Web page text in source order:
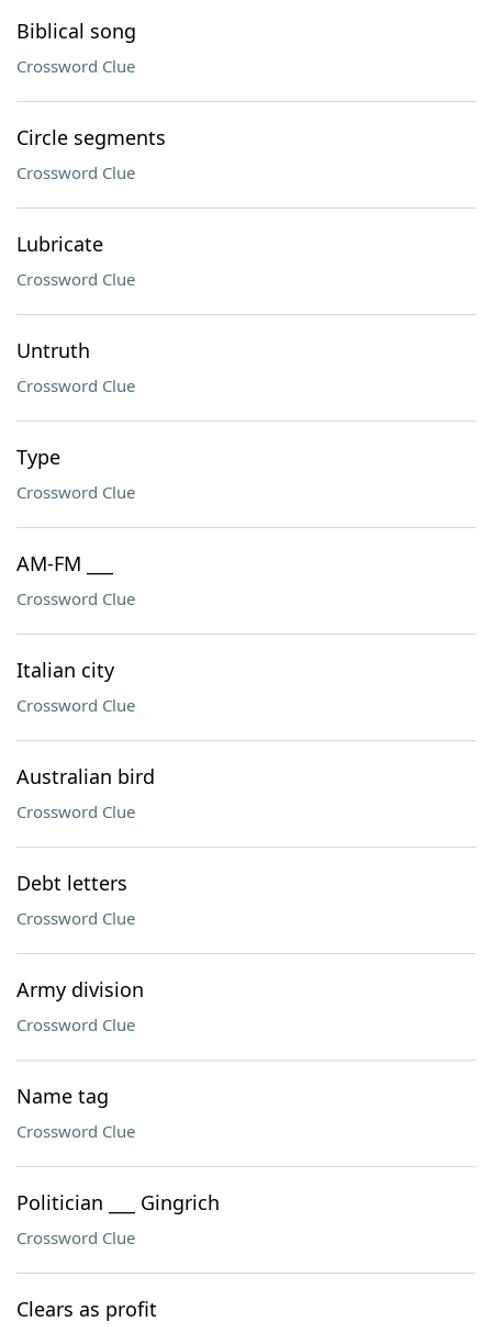
Biblical song
Crossword Clue
Circle segments
Crossword Clue
Lubricate
Crossword Clue
Untruth
Crossword Clue
Type
Crossword Clue
AM-FM ___
Crossword Clue
Italian city
Crossword Clue
Australian bird
Crossword Clue
Debt letters
Crossword Clue
Army division
Crossword Clue
Name tag
Crossword Clue
Politician ___ Gingrich
Crossword Clue
Clears as profit